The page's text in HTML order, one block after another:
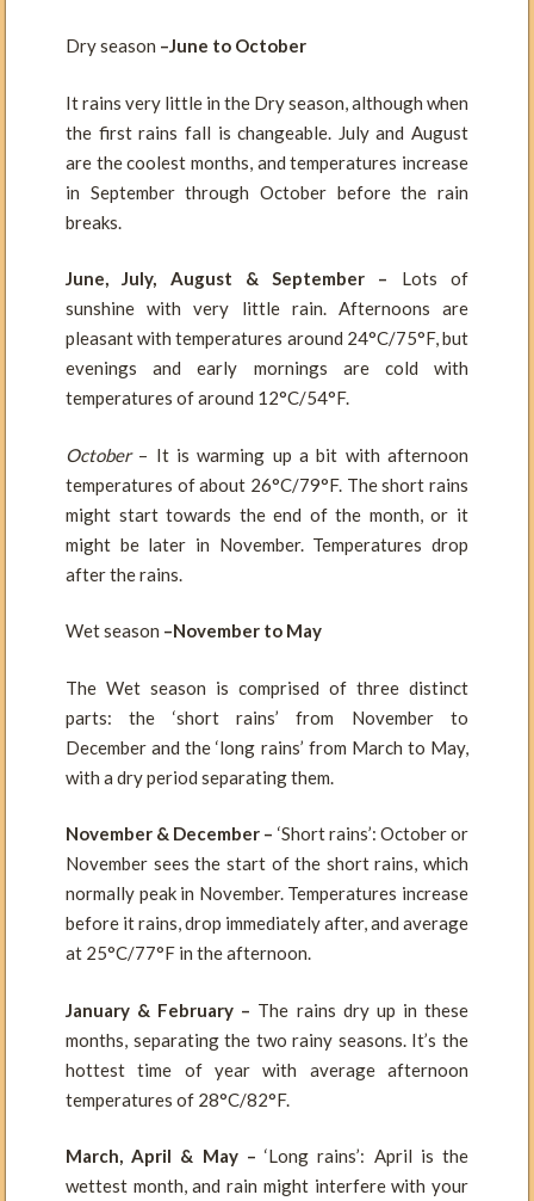
Dry season –June to October
It rains very little in the Dry season, although when
the first rains fall is changeable. July and August
are the coolest months, and temperatures increase
in September through October before the rain
breaks.
June, July, August & September – Lots of
sunshine with very little rain. Afternoons are
pleasant with temperatures around 24°C/75°F, but
evenings and early mornings are cold with
temperatures of around 12°C/54°F.
October– It is warming up a bit with afternoon
temperatures of about 26°C/79°F. The short rains
might start towards the end of the month, or it
might be later in November. Temperatures drop
after the rains.
Wet season –November to May
The Wet season is comprised of three distinct
parts: the ‘short rains’ from November to
December and the ‘long rains’ from March to May,
with a dry period separating them.
November & December – ‘Short rains’: October or
November sees the start of the short rains, which
normally peak in November. Temperatures increase
before it rains, drop immediately after, and average
at 25°C/77°F in the afternoon.
January & February – The rains dry up in these
months, separating the two rainy seasons. It’s the
hottest time of year with average afternoon
temperatures of 28°C/82°F.
March, April & May – ‘Long rains’: April is the
wettest month, and rain might interfere with your